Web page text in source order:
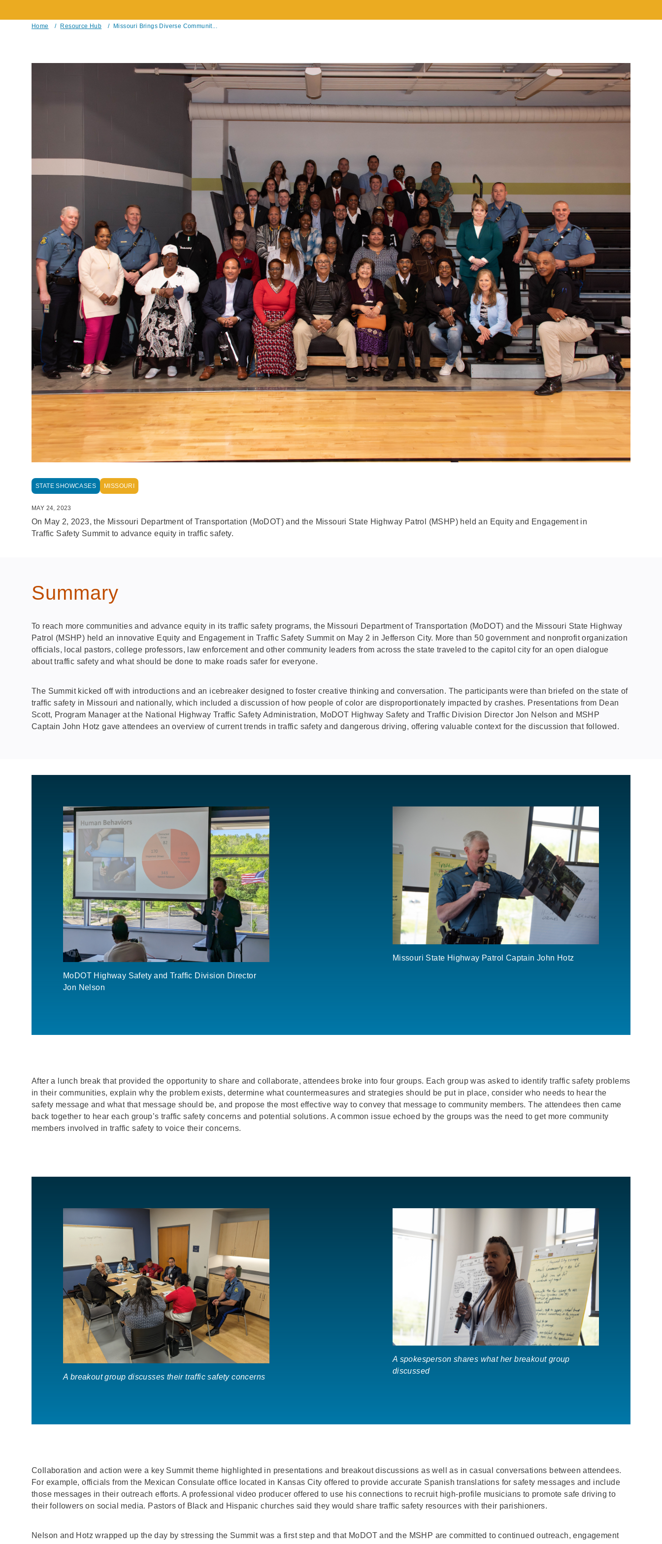
Home / Resource Hub / Missouri Brings Diverse Communit...
STATE SHOWCASES MISSOURI
MAY 24, 2023
On May 2, 2023, the Missouri Department of Transportation (MoDOT) and the Missouri State Highway Patrol (MSHP) held an Equity and Engagement in
Traffic Safety Summit to advance equity in traffic safety.
Summary
To reach more communities and advance equity in its traffic safety programs, the Missouri Department of Transportation (MoDOT) and the Missouri State Highway
Patrol (MSHP) held an innovative Equity and Engagement in Traffic Safety Summit on May 2 in Jefferson City. More than 50 government and nonprofit organization
officials, local pastors, college professors, law enforcement and other community leaders from across the state traveled to the capitol city for an open dialogue
about traffic safety and what should be done to make roads safer for everyone.
The Summit kicked off with introductions and an icebreaker designed to foster creative thinking and conversation. The participants were than briefed on the state of
traffic safety in Missouri and nationally, which included a discussion of how people of color are disproportionately impacted by crashes. Presentations from Dean
Scott, Program Manager at the National Highway Traffic Safety Administration, MoDOT Highway Safety and Traffic Division Director Jon Nelson and MSHP
Captain John Hotz gave attendees an overview of current trends in traffic safety and dangerous driving, offering valuable context for the discussion that followed.
MoDOT Highway Safety and Traffic Division Director
Jon Nelson
Missouri State Highway Patrol Captain John Hotz
After a lunch break that provided the opportunity to share and collaborate, attendees broke into four groups. Each group was asked to identify traffic safety problems
in their communities, explain why the problem exists, determine what countermeasures and strategies should be put in place, consider who needs to hear the
safety message and what that message should be, and propose the most effective way to convey that message to community members. The attendees then came
back together to hear each group’s traffic safety concerns and potential solutions. A common issue echoed by the groups was the need to get more community
members involved in traffic safety to voice their concerns.
A breakout group discusses their traffic safety concerns
A spokesperson shares what her breakout group
discussed
Collaboration and action were a key Summit theme highlighted in presentations and breakout discussions as well as in casual conversations between attendees.
For example, officials from the Mexican Consulate office located in Kansas City offered to provide accurate Spanish translations for safety messages and include
those messages in their outreach efforts. A professional video producer offered to use his connections to recruit high-profile musicians to promote safe driving to
their followers on social media. Pastors of Black and Hispanic churches said they would share traffic safety resources with their parishioners.
Nelson and Hotz wrapped up the day by stressing the Summit was a first step and that MoDOT and the MSHP are committed to continued outreach, engagement